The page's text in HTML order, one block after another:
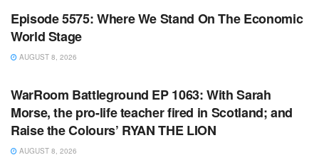
Episode 5575: Where We Stand On The Economic
World Stage
AUGUST 8, 2026
WARROOM FULL EPISODES | STEPHEN K. BANNON’S
WarRoom Battleground EP 1063: With Sarah
Morse, the pro-life teacher fired in Scotland; and
Raise the Colours’ RYAN THE LION
AUGUST 8, 2026
WARROOM FULL EPISODES | STEPHEN K. BANNON’S